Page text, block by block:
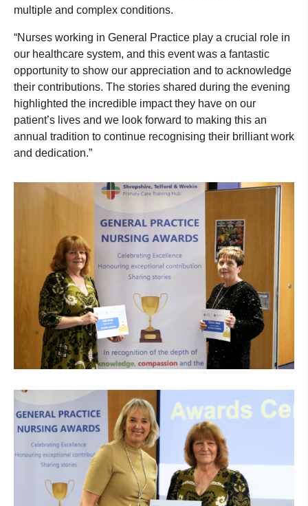
multiple and complex conditions.
“Nurses working in General Practice play a crucial role in
our healthcare system, and this event was a fantastic
opportunity to show our appreciation and to acknowledge
their contributions. The stories shared during the evening
highlighted the incredible impact they have on our
patient’s lives and we look forward to making this an
annual tradition to continue recognising their brilliant work
and dedication.”